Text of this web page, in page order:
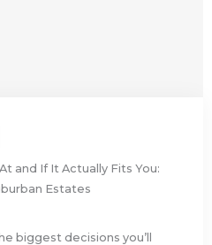
and If It Actually Fits You:
Estates
biggest decisions you’ll